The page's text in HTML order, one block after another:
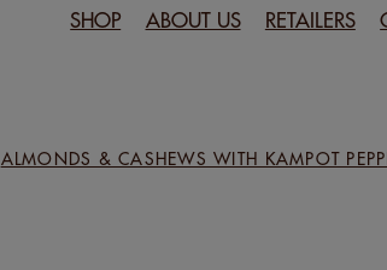
SHOP ABOUT US RETAILERS
ALMONDS & CASHEWS WITH KAMPOT